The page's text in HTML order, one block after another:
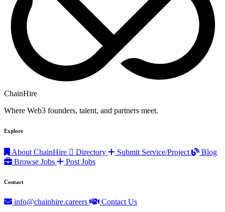
ChainHire
Where Web3 founders, talent, and partners meet.
Explore
About ChainHire Directory Submit Service/Project
Blog
Browse Jobs
Post Jobs
Contact
info@chainhire.careers Contact Us